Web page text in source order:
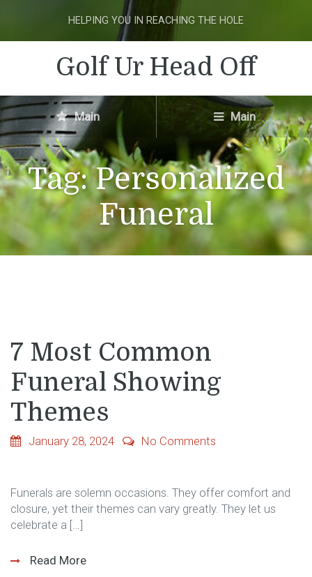
HELPING YOU IN REACHING THE HOLE
Golf Ur Head Off
Main Main
Tag:Personalized
Funeral
7 Most Common
Funeral Showing
Themes
January 28, 2024 No Comments
Funerals are solemn occasions. They offer comfort and
closure, yet their themes can vary greatly. They let us
celebrate a […]
Read More